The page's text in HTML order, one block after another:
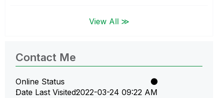
View All ≫
Contact Me
Online Status
Date Last Visited‎2022-03-24 09:22 AM